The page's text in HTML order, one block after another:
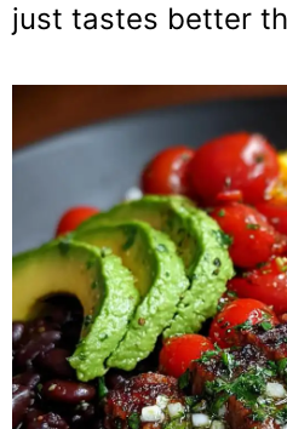
just tastes better